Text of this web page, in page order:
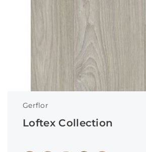
Gerflor
Loftex Collection